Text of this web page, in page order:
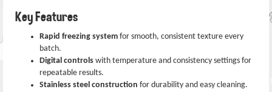
Key Features
Rapid freezing system for smooth, consistent texture every
batch.
Digital controls with temperature and consistency settings for
repeatable results.
Stainless steel construction for durability and easy cleaning.